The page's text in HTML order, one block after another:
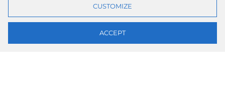
CUSTOMIZE
ACCEPT